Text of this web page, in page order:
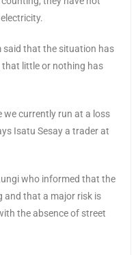
said that the situation has
little or nothing has
we currently run at a loss
Isatu Sesay a trader at
who informed that the
and that a major risk is
the absence of street